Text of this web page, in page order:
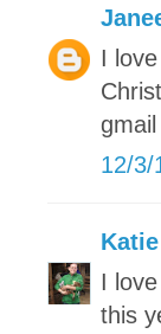
I
12/3/
Katie
I
this